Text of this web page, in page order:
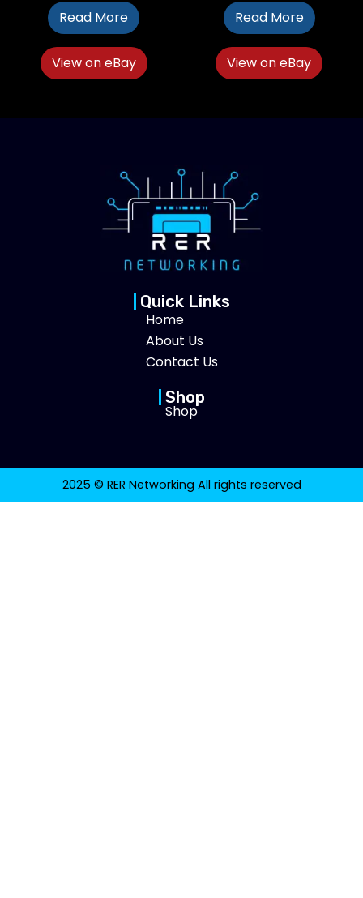
Read More
View on eBay
Read More
View on eBay
Quick Links
Home
About Us
Contact Us
Shop
Shop
2025 © RER Networking All rights reserved